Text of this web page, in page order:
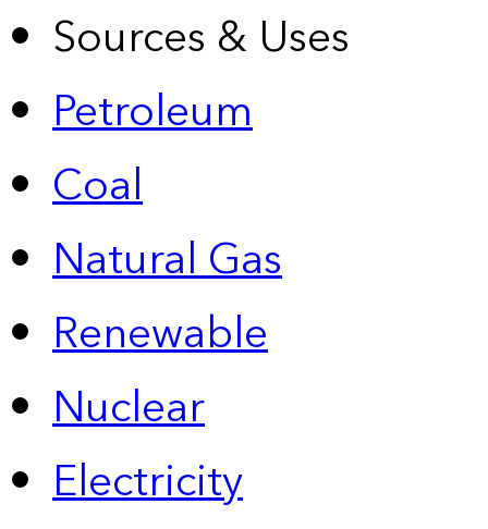
Sources & Uses
Petroleum
Coal
Natural Gas
Renewable
Nuclear
Electricity